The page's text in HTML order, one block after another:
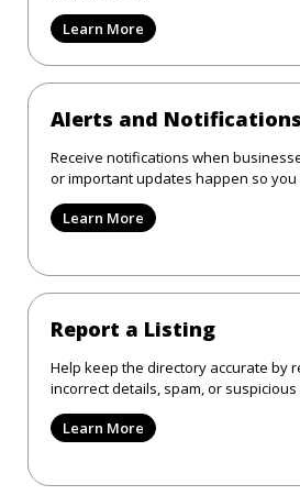
Learn More
Alerts and Notifications
Receive notifications when
or important updates happen so
Learn More
Report a Listing
Help keep the directory accurate by
incorrect details, spam, or
Learn More